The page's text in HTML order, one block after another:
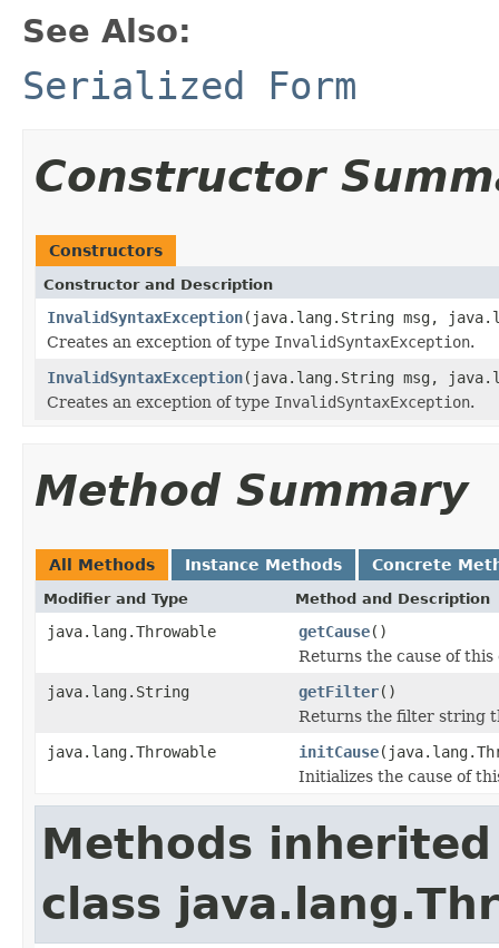
See Also:
Serialized Form
Constructor
Constructors
Constructor and Description
InvalidSyntaxException(java.lang.String msg,
Creates an exception of type InvalidSyntaxException.
InvalidSyntaxException(java.lang.String msg,
Creates an exception of type InvalidSyntaxException.
Method Summary
All Methods Instance Methods Concrete
Modifier and Type Method and Description
java.lang.Throwable getCause()
Returns the cause of
java.lang.String
getFilter()
Returns the filter string
java.lang.Throwable
initCause
Initializes the cause of
Methods
class